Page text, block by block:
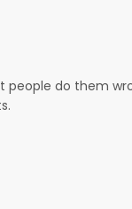
do them